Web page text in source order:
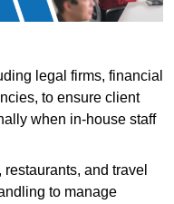
legal firms, financial
to ensure client
when in-house staff
restaurants, and travel
to manage